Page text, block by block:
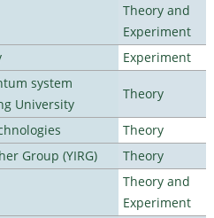
Theory and
Experiment
Experiment
system
University
Theory
Theory
Group (YIRG)
Theory
Theory and
Experiment